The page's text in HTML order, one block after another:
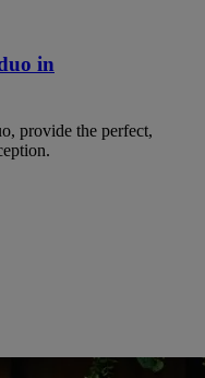
in
provide the perfect,